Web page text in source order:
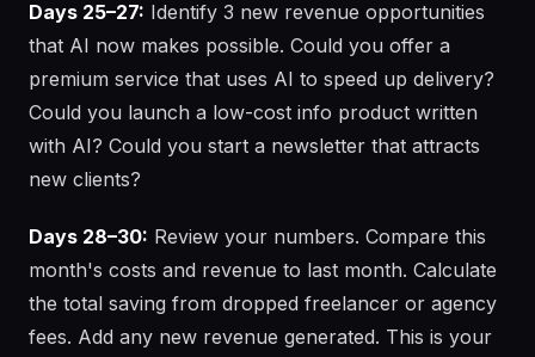
Days 25–27: Identify 3 new revenue opportunities
that AI now makes possible. Could you offer a
premium service that uses AI to speed up delivery?
Could you launch a low-cost info product written
with AI? Could you start a newsletter that attracts
new clients?
Days 28–30: Review your numbers. Compare this
month's costs and revenue to last month. Calculate
the total saving from dropped freelancer or agency
fees. Add any new revenue generated. This is your